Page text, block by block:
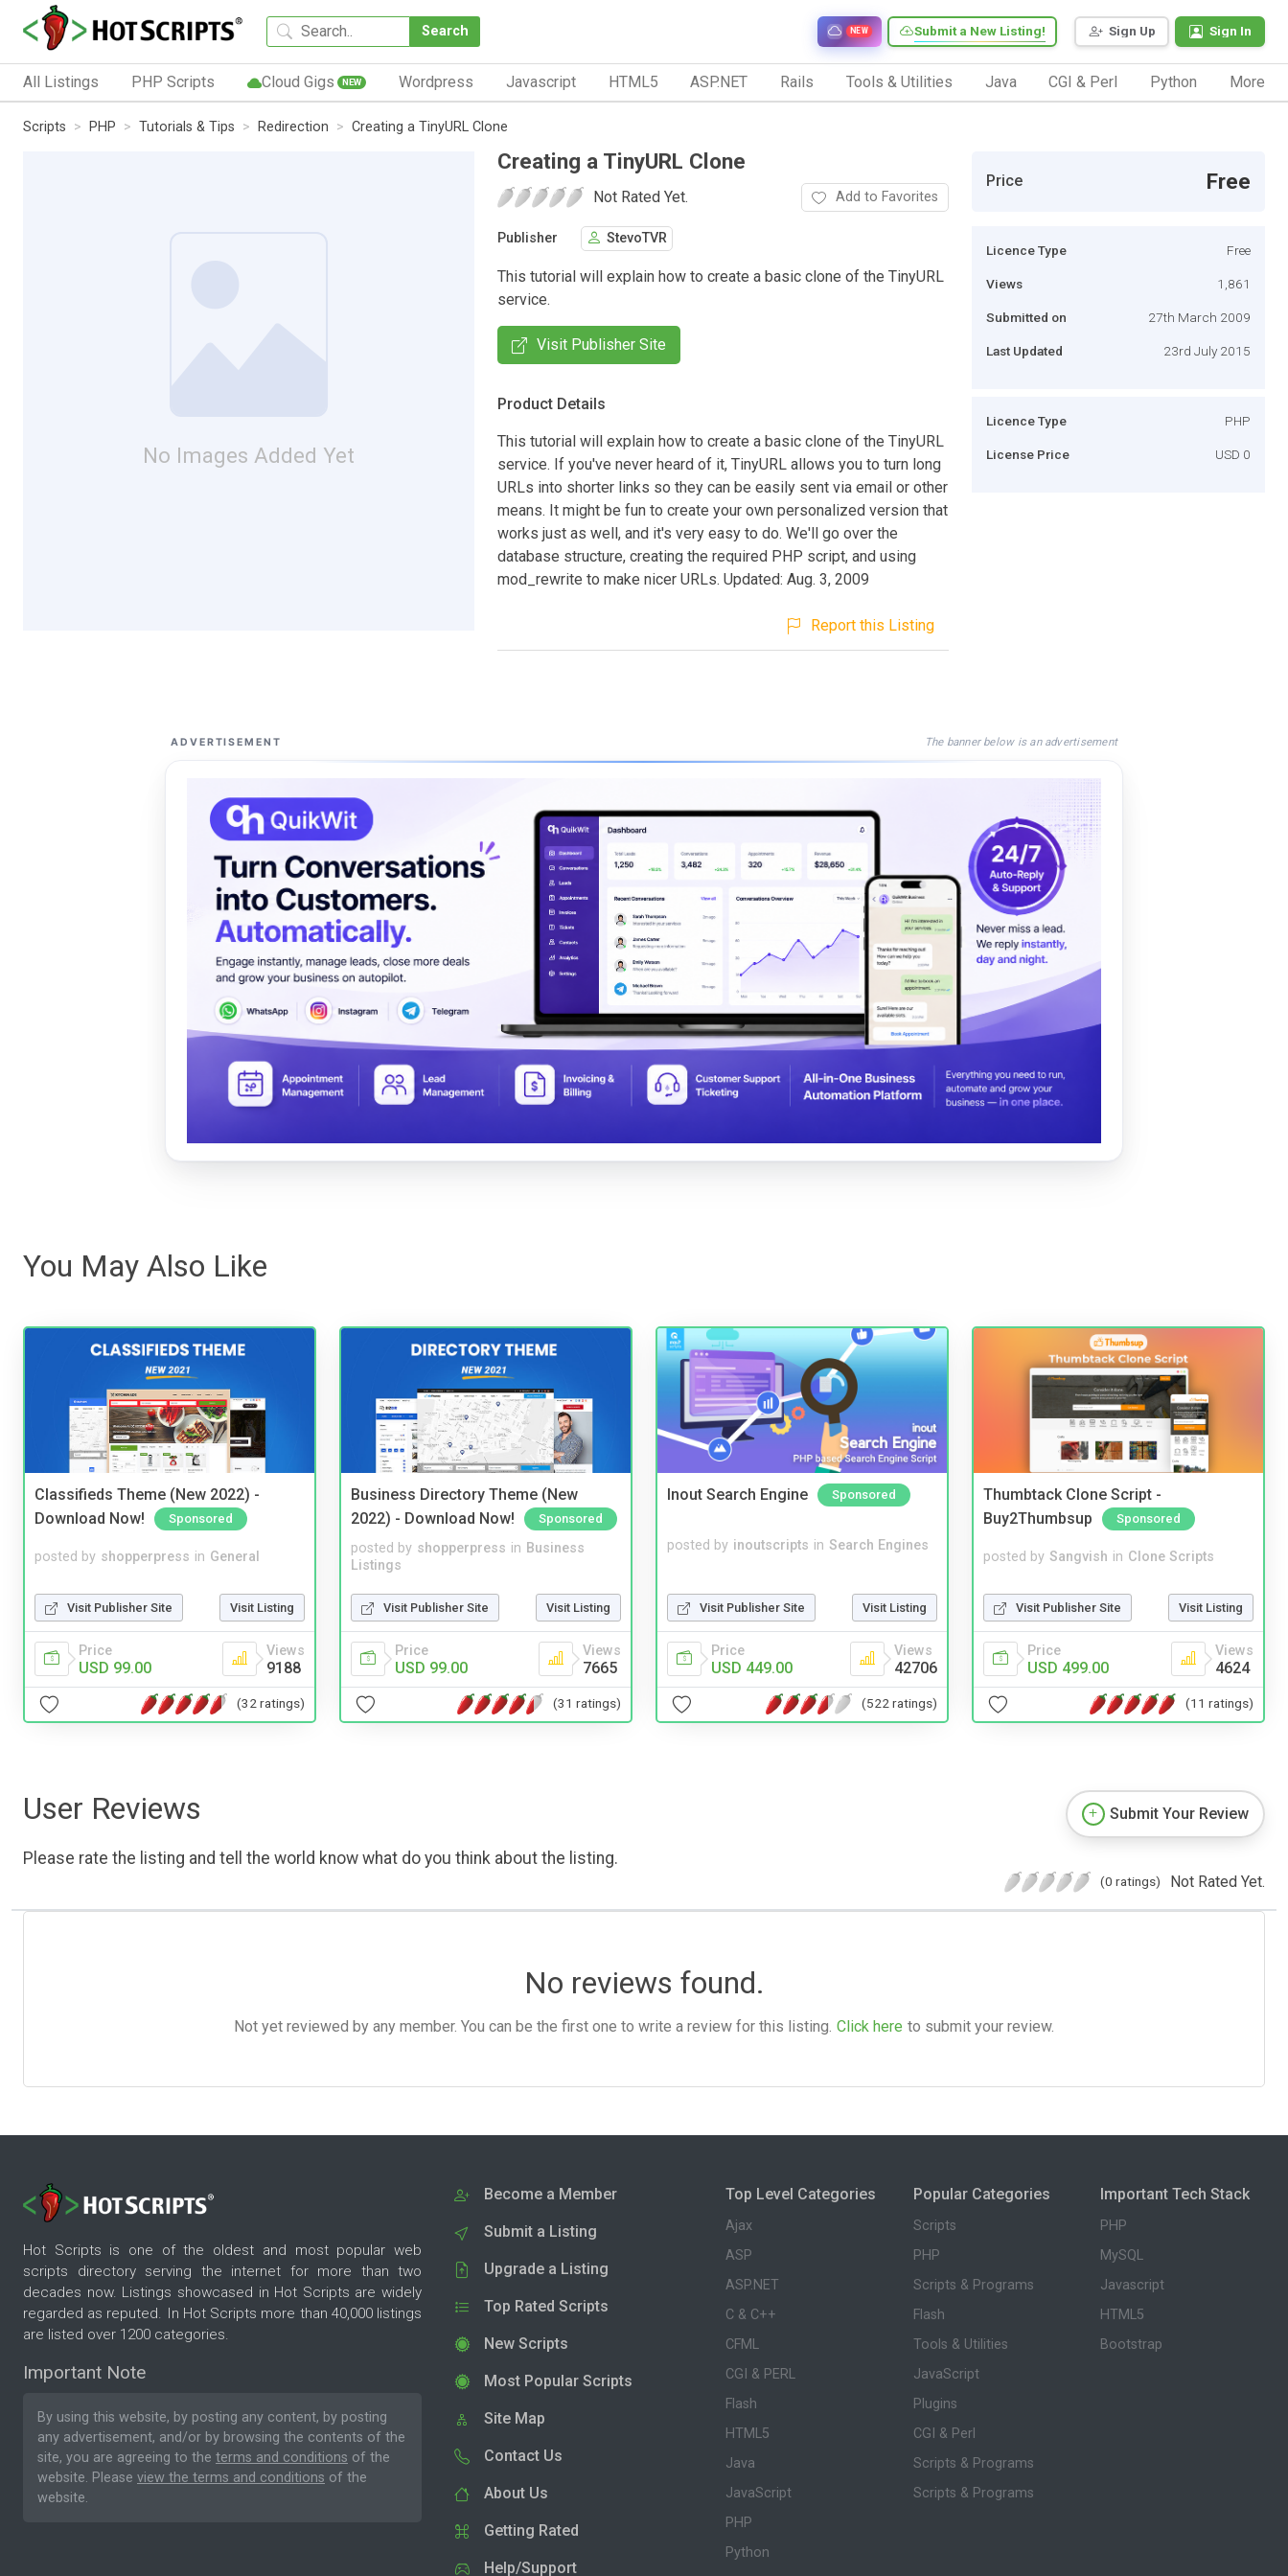
Search Sign Up Sign In
Submit a New Listing!
NEW
All Listings PHP Scripts Cloud Gigs NEW Wordpress Javascript HTML5 ASP.NET Rails Tools & Utilities Java CGI & Perl Python More
Scripts PHP Tutorials & Tips Redirection Creating a TinyURL Clone
No Images Added Yet
Creating a TinyURL Clone
Not Rated Yet. Add to Favorites
Publisher StevoTVR
This tutorial will explain how to create a basic clone of the TinyURL
service.
Visit Publisher Site
Product Details
This tutorial will explain how to create a basic clone of the TinyURL
service. If you've never heard of it, TinyURL allows you to turn long
URLs into shorter links so they can be easily sent via email or other
means. It might be fun to create your own personalized version that
works just as well, and it's very easy to do. We'll go over the
database structure, creating the required PHP script, and using
mod_rewrite to make nicer URLs. Updated: Aug. 3, 2009
Report this Listing
Price Free
Licence Type Free
Views 1,861
Submitted on 27th March 2009
Last Updated 23rd July 2015
Licence Type PHP
License Price USD 0
ADVERTISEMENT The banner below is an advertisement
You May Also Like
Classifieds Theme (New 2022) -
Download Now!
Sponsored
posted by shopperpress in General
Visit Publisher Site Visit Listing
Price
USD 99.00
Views
9188
(32 ratings)
Business Directory Theme (New
2022) - Download Now!
Sponsored
posted by shopperpress in Business
Listings
Visit Publisher Site Visit Listing
Price
USD 99.00
Views
7665
(31 ratings)
Inout Search Engine Sponsored
posted by inoutscripts in Search Engines
Visit Publisher Site Visit Listing
Price
USD 449.00
Views
42706
(522 ratings)
Thumbtack Clone Script -
Buy2Thumbsup
Sponsored
posted by Sangvish in Clone Scripts
Visit Publisher Site Visit Listing
Price
USD 499.00
Views
4624
(11 ratings)
User Reviews
Please rate the listing and tell the world know what do you think about the listing.
Submit Your Review
(0 ratings) Not Rated Yet.
No reviews found.
Not yet reviewed by any member. You can be the first one to write a review for this listing. Click here to submit your review.
Hot Scripts is one of the oldest and most popular web
scripts directory serving the internet for more than two
decades now. Listings showcased in Hot Scripts are widely
regarded as reputed. In Hot Scripts more than 40,000 listings
are listed over 1200 categories.
Important Note
By using this website, by posting any content, by posting
any advertisement, and/or by browsing the contents of the
site, you are agreeing to the terms and conditions of the
website. Please view the terms and conditions of the
website.
Become a Member
Submit a Listing
Upgrade a Listing
Top Rated Scripts
New Scripts
Most Popular Scripts
Site Map
Contact Us
About Us
Getting Rated
Help/Support
Top Level Categories
Ajax
ASP
ASP.NET
C & C++
CFML
CGI & PERL
Flash
HTML5
Java
JavaScript
PHP
Python
Popular Categories
Scripts
PHP
Scripts & Programs
Flash
Tools & Utilities
JavaScript
Plugins
CGI & Perl
Scripts & Programs
Scripts & Programs
Important Tech Stack
PHP
MySQL
Javascript
HTML5
Bootstrap